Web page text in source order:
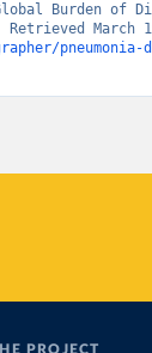
Burden of
pneumonia-
PROJECT